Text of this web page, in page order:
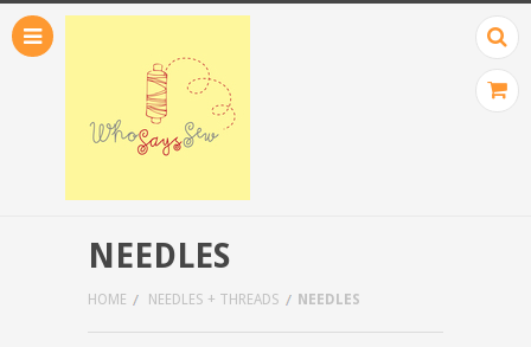
NEEDLES
HOME NEEDLES + THREADS NEEDLES